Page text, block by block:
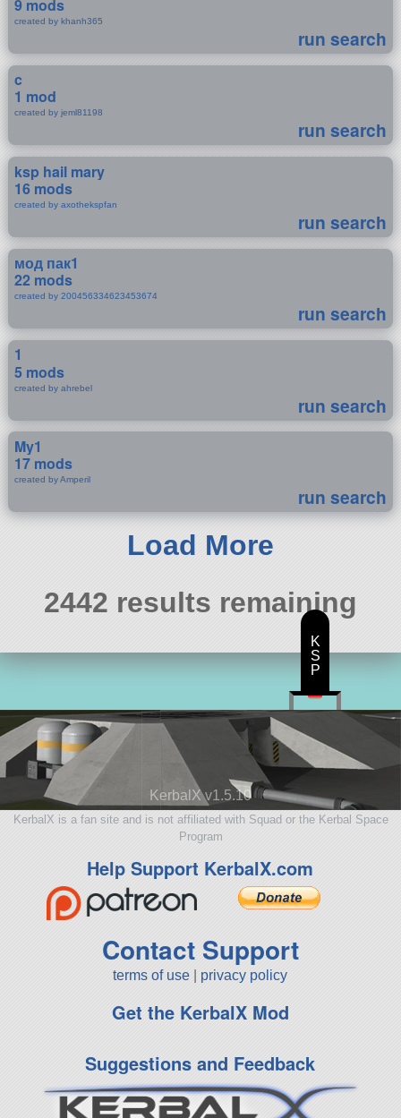
9 mods
created by khanh365
run search
c
1 mod
created by jeml81198
run search
ksp hail mary
16 mods
created by axothekspfan
run search
мод пак1
22 mods
created by 200456334623453674
run search
1
5 mods
created by ahrebel
run search
My1
17 mods
created by Amperil
run search
Load More
2442 results remaining
KerbalX v1.5.10
KerbalX is a fan site and is not affiliated with Squad or the Kerbal Space
Program
Help Support KerbalX.com
Contact Support
terms of use privacy policy
Get the KerbalX Mod
Suggestions and Feedback
K
S
P